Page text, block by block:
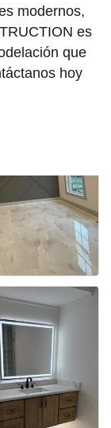
modernos,
es
que
hoy